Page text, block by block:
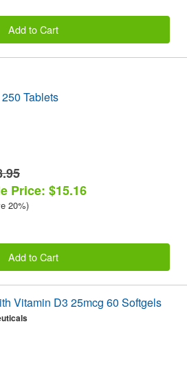
Add to Cart
Tablets
Price: $15.16
20%)
Add to Cart
Vitamin D3 25mcg 60 Softgels